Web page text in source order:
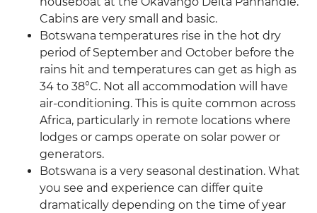
Cabins are very small and basic.
Botswana temperatures rise in the hot dry
period of September and October before the
rains hit and temperatures can get as high as
34 to 38°C. Not all accommodation will have
air-conditioning. This is quite common across
Africa, particularly in remote locations where
lodges or camps operate on solar power or
generators.
Botswana is a very seasonal destination. What
you see and experience can differ quite
dramatically depending on the time of year